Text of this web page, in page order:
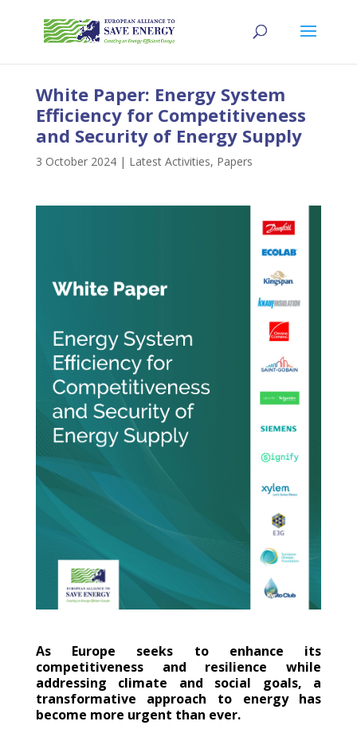
White Paper: Energy System
Efficiency for Competitiveness
and Security of Energy Supply
3 October 2024| Latest Activities, Papers
As Europe seeks to enhance its
competitiveness and resilience while
addressing climate and social goals, a
transformative approach to energy has
become more urgent than ever.